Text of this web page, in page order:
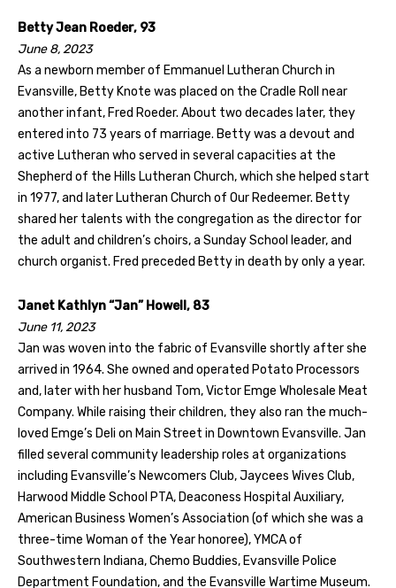
Betty Jean Roeder, 93
June 8, 2023
As a newborn member of Emmanuel Lutheran Church in
Evansville, Betty Knote was placed on the Cradle Roll near
another infant, Fred Roeder. About two decades later, they
entered into 73 years of marriage. Betty was a devout and
active Lutheran who served in several capacities at the
Shepherd of the Hills Lutheran Church, which she helped start
in 1977, and later Lutheran Church of Our Redeemer. Betty
shared her talents with the congregation as the director for
the adult and children’s choirs, a Sunday School leader, and
church organist. Fred preceded Betty in death by only a year.
Janet Kathlyn “Jan” Howell, 83
June 11, 2023
Jan was woven into the fabric of Evansville shortly after she
arrived in 1964. She owned and operated Potato Processors
and, later with her husband Tom, Victor Emge Wholesale Meat
Company. While raising their children, they also ran the much-
loved Emge’s Deli on Main Street in Downtown Evansville. Jan
filled several community leadership roles at organizations
including Evansville’s Newcomers Club, Jaycees Wives Club,
Harwood Middle School PTA, Deaconess Hospital Auxiliary,
American Business Women’s Association (of which she was a
three-time Woman of the Year honoree), YMCA of
Southwestern Indiana, Chemo Buddies, Evansville Police
Department Foundation, and the Evansville Wartime Museum.